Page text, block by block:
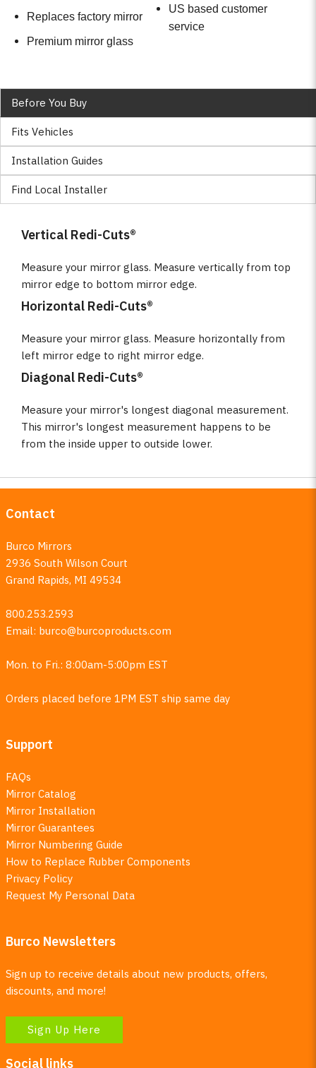
Replaces factory mirror
Premium mirror glass
US based customer
service
Before You Buy
Fits Vehicles
Installation Guides
Find Local Installer
Vertical Redi-Cuts®
Measure your mirror glass. Measure vertically from top
mirror edge to bottom mirror edge.
Horizontal Redi-Cuts®
Measure your mirror glass. Measure horizontally from
left mirror edge to right mirror edge.
Diagonal Redi-Cuts®
Measure your mirror's longest diagonal measurement.
This mirror's longest measurement happens to be
from the inside upper to outside lower.
Contact
Burco Mirrors
2936 South Wilson Court
Grand Rapids, MI 49534
800.253.2593
Email: burco@burcoproducts.com
Mon. to Fri.: 8:00am-5:00pm EST
Orders placed before 1PM EST ship same day
Support
FAQs
Mirror Catalog
Mirror Installation
Mirror Guarantees
Mirror Numbering Guide
How to Replace Rubber Components
Privacy Policy
Request My Personal Data
Burco Newsletters
Sign up to receive details about new products, offers,
discounts, and more!
Sign Up Here
Social links